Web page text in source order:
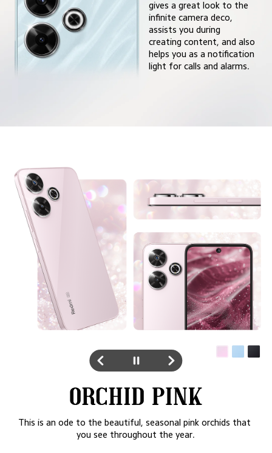
gives a great look to the
infinite camera deco,
assists you during
creating content, and also
helps you as a notification
light for calls and alarms.
Inspired right from the blue waters and sandy beaches of
Hawaii, the pattern on the phone is an homage to the
blue seas meeting the sandy shore to form the beautiful,